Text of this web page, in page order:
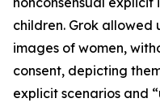
children. Grok allowed
images of women,
consent, depicting
explicit scenarios and